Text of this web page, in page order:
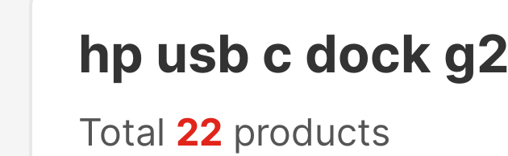
hp usb c dock g2
Total 22 products